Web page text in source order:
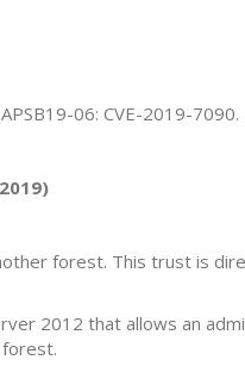
06: CVE-2019-7090.
forest. This trust is
2012 that allows an